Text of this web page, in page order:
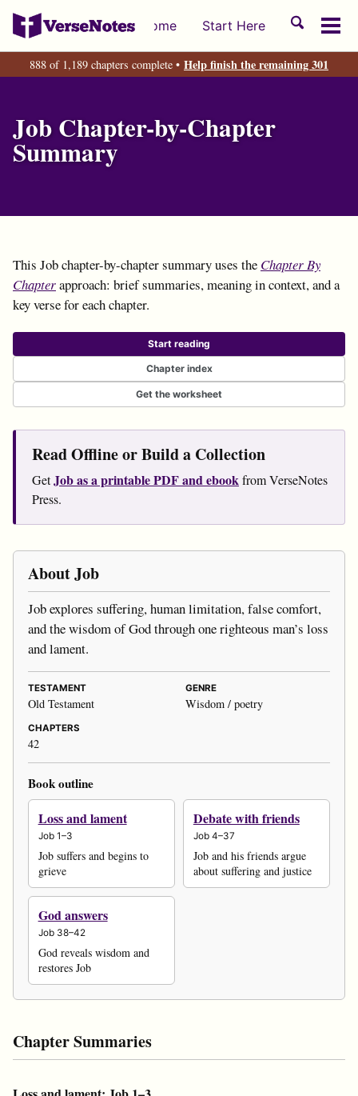
Skip
primary
navigation
Skip
content
Skip
footer
Home Start Here
Toggle
888 of 1,189 chapters complete • Help finish the remaining 301
Job Chapter-by-Chapter
Summary
This Job chapter-by-chapter summary uses the Chapter By
Chapterapproach: brief summaries, meaning in context, and a
key verse for each chapter.
Start reading
Chapter index
Get the worksheet
Read Offline or Build a Collection
GetJob as a printable PDF and ebookfrom VerseNotes
Press.
About Job
Job explores suffering, human limitation, false comfort,
and the wisdom of God through one righteous man’s loss
and lament.
TESTAMENT
Old Testament
GENRE
Wisdom / poetry
CHAPTERS
42
Book outline
Loss and lament
Job 1–3
Job suffers and begins to
grieve
Debate with friends
Job 4–37
Job and his friends argue
about suffering and justice
God answers
Job 38–42
God reveals wisdom and
restores Job
Chapter Summaries